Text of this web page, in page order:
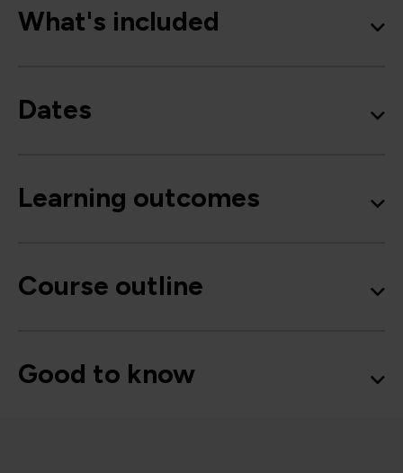
What's included
Dates
Learning outcomes
Course outline
Good to know